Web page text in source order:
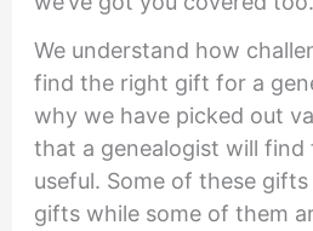
We understand how
find the right gift for a
why we have picked out
that a genealogist will find
useful. Some of these
gifts while some of them